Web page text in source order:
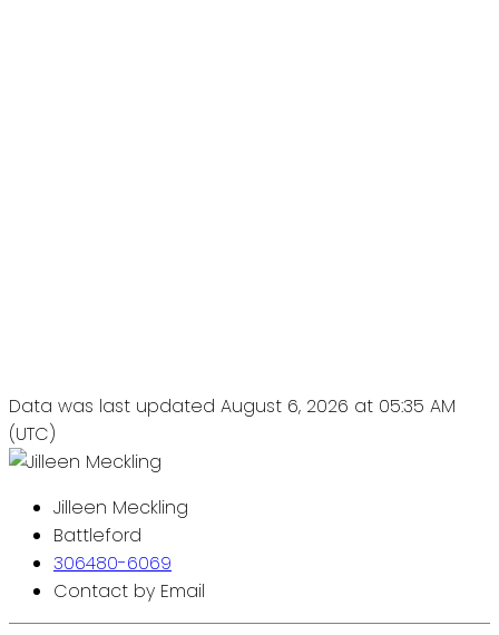
Data was last updated August 6, 2026 at 05:35 AM
(UTC)
Jilleen Meckling
Battleford
306480-6069
Contact by Email